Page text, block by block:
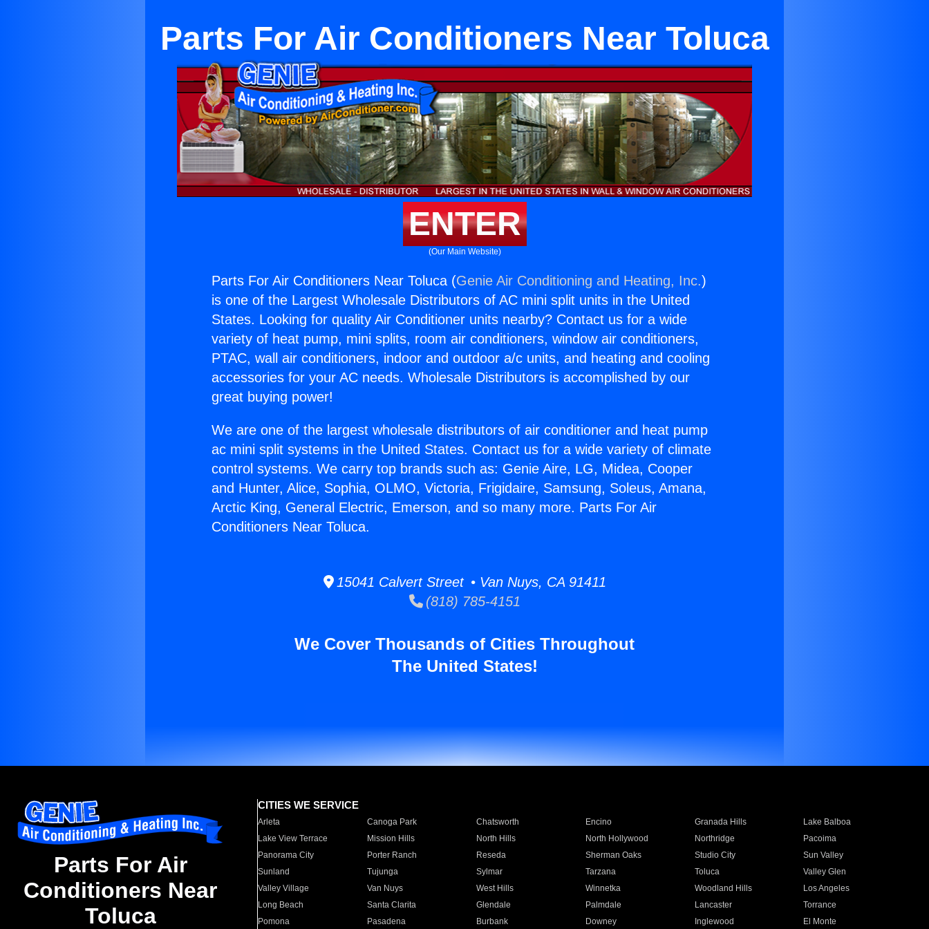
Parts For Air Conditioners Near Toluca
ENTER
(Our Main Website)
Parts For Air Conditioners Near Toluca (Genie Air Conditioning and Heating, Inc.)
is one of the Largest Wholesale Distributors of AC mini split units in the United
States. Looking for quality Air Conditioner units nearby? Contact us for a wide
variety of heat pump, mini splits, room air conditioners, window air conditioners,
PTAC, wall air conditioners, indoor and outdoor a/c units, and heating and cooling
accessories for your AC needs. Wholesale Distributors is accomplished by our
great buying power!
We are one of the largest wholesale distributors of air conditioner and heat pump
ac mini split systems in the United States. Contact us for a wide variety of climate
control systems. We carry top brands such as: Genie Aire, LG, Midea, Cooper
and Hunter, Alice, Sophia, OLMO, Victoria, Frigidaire, Samsung, Soleus, Amana,
Arctic King, General Electric, Emerson, and so many more. Parts For Air
Conditioners Near Toluca.
15041 Calvert Street • Van Nuys, CA 91411
(818) 785-4151
We Cover Thousands of Cities Throughout
The United States!
Parts For Air
Conditioners Near
Toluca
CITIES WE SERVICE
Arleta Canoga Park Chatsworth Encino Granada Hills
Lake Balboa
Lake View Terrace
Mission Hills North Hills North Hollywood Northridge
Pacoima
Panorama City
Porter Ranch Reseda Sherman Oaks Studio City
Sun Valley
Sunland
Tujunga Sylmar Tarzana Toluca
Valley Glen
Valley Village
Van Nuys West Hills Winnetka Woodland Hills
Los Angeles
Long Beach
Santa Clarita Glendale Palmdale Lancaster
Torrance
Pomona
Pasadena Burbank Downey Inglewood El Monte